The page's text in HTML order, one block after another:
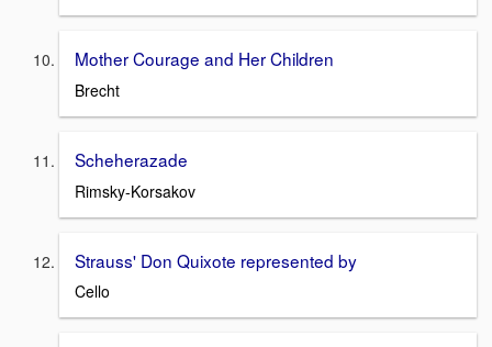
Mother Courage and Her Children
Brecht
Scheherazade
Rimsky-Korsakov
Strauss' Don Quixote represented by
Cello